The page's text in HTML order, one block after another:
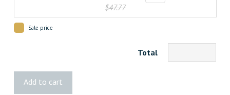
$47.77
Sale price
Total
Add to cart